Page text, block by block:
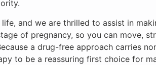
and we are thrilled to assist in
of pregnancy, so you can move,
a drug-free approach carries
to be a reassuring first choice for